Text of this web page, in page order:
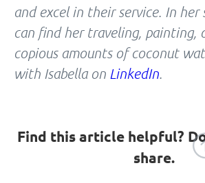
and excel in their service. In her
can find her traveling, painting,
copious amounts of coconut
with Isabella on LinkedIn
Find this article helpful?
share.